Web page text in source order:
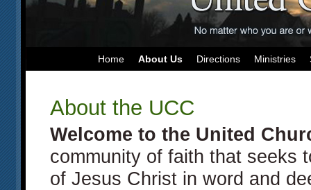
Home About Us Directions Ministries
About the UCC
Welcome to the United
community of faith that seeks
of Jesus Christ in word and